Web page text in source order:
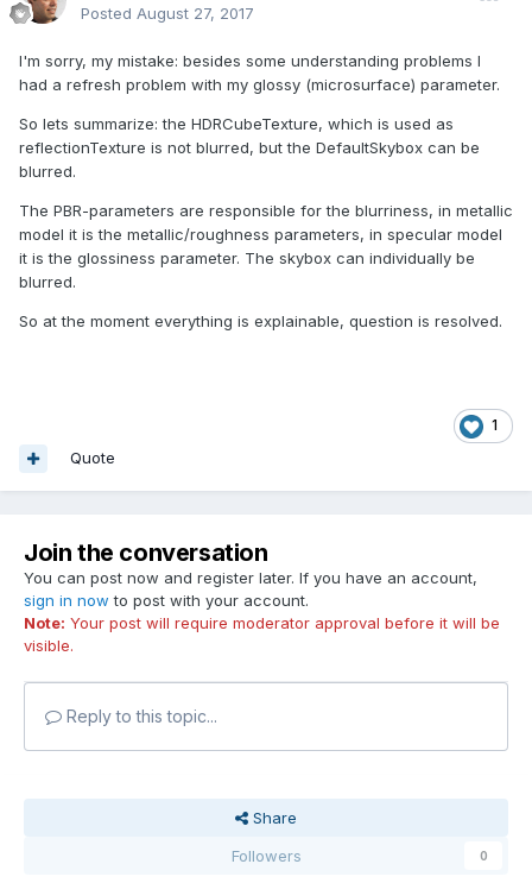
Posted August 27, 2017
I'm sorry, my mistake: besides some understanding problems I
had a refresh problem with my glossy (microsurface) parameter.
So lets summarize: the HDRCubeTexture, which is used as
reflectionTexture is not blurred, but the DefaultSkybox can be
blurred.
The PBR-parameters are responsible for the blurriness, in metallic
model it is the metallic/roughness parameters, in specular model
it is the glossiness parameter. The skybox can individually be
blurred.
So at the moment everything is explainable, question is resolved.
1
Quote
Join the conversation
You can post now and register later. If you have an account,
sign in now to post with your account.
Note: Your post will require moderator approval before it will be
visible.
Reply to this topic...
Share
Followers
0